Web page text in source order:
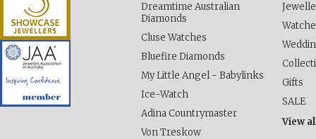
Dreamtime Australian
Diamonds
Cluse Watches
Bluefire Diamonds
My Little Angel - Babylinks
Ice-Watch
Adina Countrymaster
Von Treskow
Gifts
SALE
View